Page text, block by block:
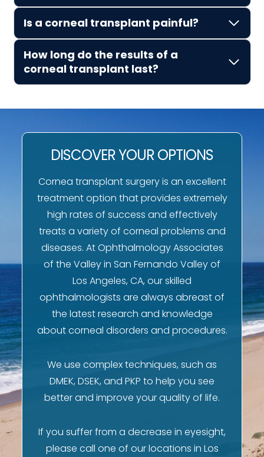
Is a corneal transplant painful?
How long do the results of a
corneal transplant last?
DISCOVER YOUR OPTIONS
Cornea transplant surgery is an excellent
treatment option that provides extremely
high rates of success and effectively
treats a variety of corneal problems and
diseases. At Ophthalmology Associates
of the Valley in San Fernando Valley of
Los Angeles, CA, our skilled
ophthalmologists are always abreast of
the latest research and knowledge
about corneal disorders and procedures.
We use complex techniques, such as
DMEK, DSEK, and PKP to help you see
better and improve your quality of life.
If you suffer from a decrease in eyesight,
please call one of our locations in Los